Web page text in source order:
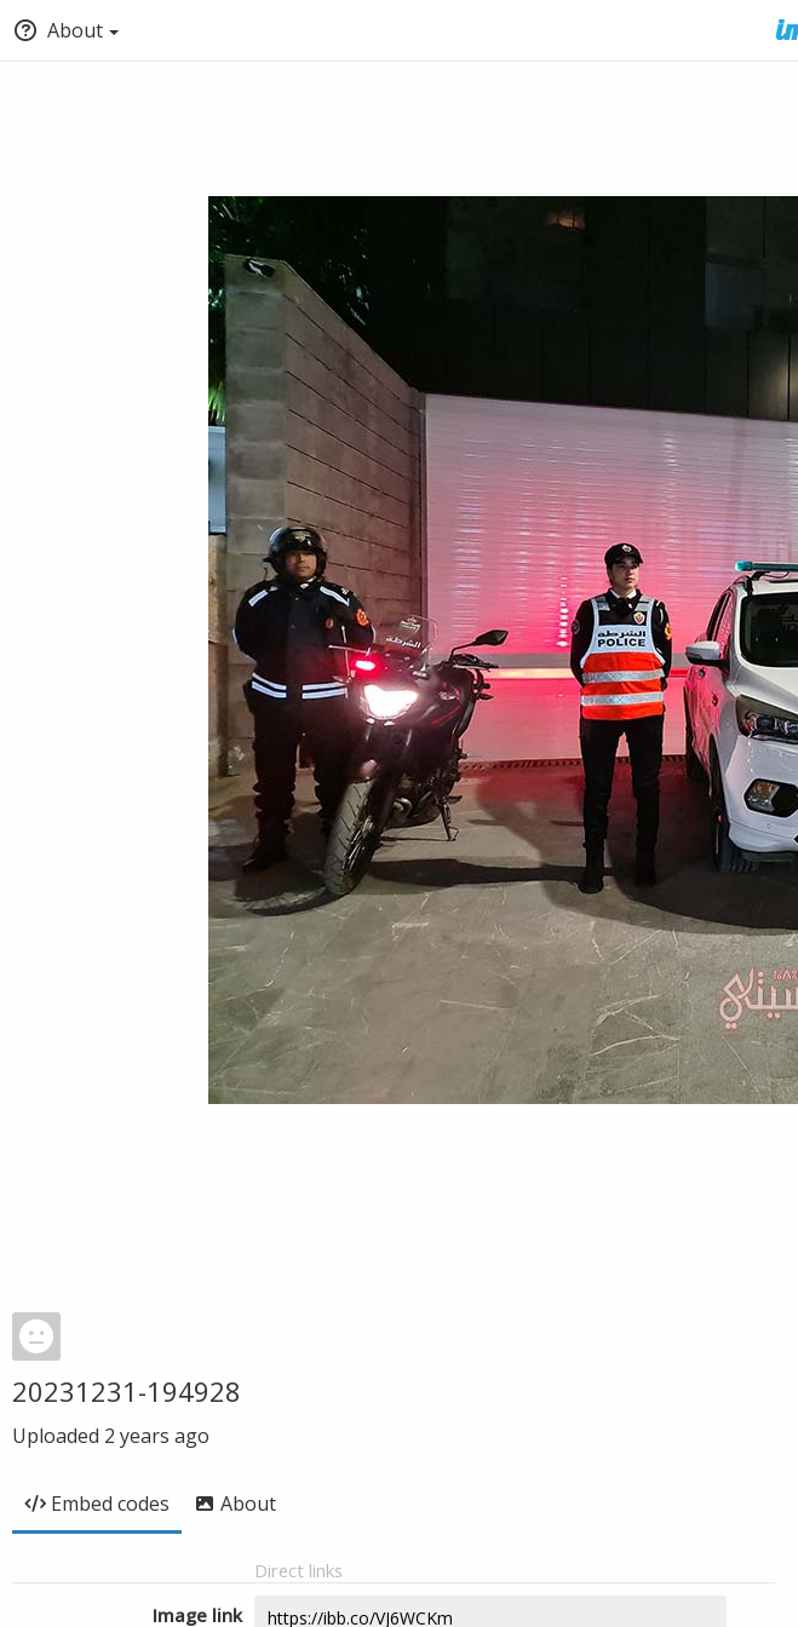
About
20231231-194928
Uploaded 2 years ago
Embed codes About
Direct links
Image link